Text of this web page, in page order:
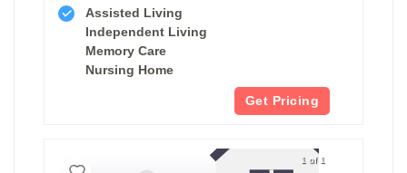
Assisted Living
Independent Living
Memory Care
Nursing Home
Get Pricing
1 of 1